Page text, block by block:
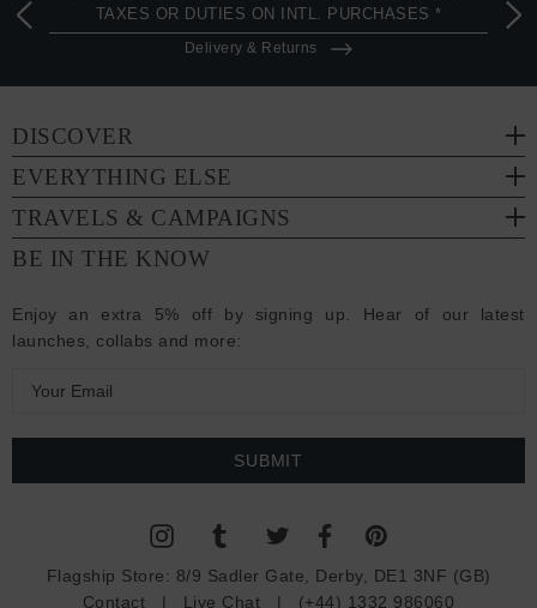
TAXES OR DUTIES ON INTL. PURCHASES *
Delivery & Returns
DISCOVER
EVERYTHING ELSE
TRAVELS & CAMPAIGNS
BE IN THE KNOW
Enjoy an extra 5% off by signing up. Hear of our latest
launches, collabs and more:
a
Flagship Store: 8/9 Sadler Gate, Derby, DE1 3NF (GB)
Contact | Live Chat | (+44) 1332 986060